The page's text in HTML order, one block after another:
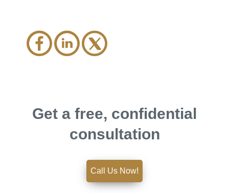
Get a free, confidential
consultation
Call Us Now!